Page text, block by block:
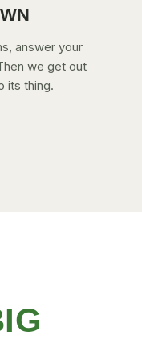
answer your
we get out
its thing.